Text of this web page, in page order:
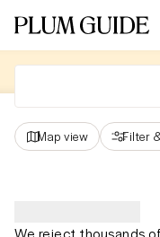
Map view Filter